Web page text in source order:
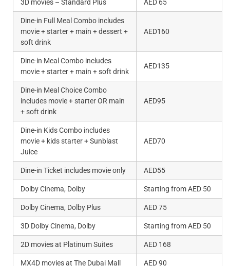
3D movies – Standard Plus AED 65
Dine-in Full Meal Combo includes
movie + starter + main + dessert +
soft drink
AED160
Dine-in Meal Combo includes
movie + starter + main + soft drink
AED135
Dine-in Meal Choice Combo
includes movie + starter OR main
+ soft drink
AED95
Dine-in Kids Combo includes
movie + kids starter + Sunblast
Juice
AED70
Dine-in Ticket includes movie only AED55
Dolby Cinema, Dolby Starting from AED 50
Dolby Cinema, Dolby Plus AED 75
3D Dolby Cinema, Dolby Starting from AED 50
2D movies at Platinum Suites AED 168
MX4D movies at The Dubai Mall AED 90